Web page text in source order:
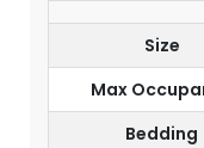
Size
Max
Bedding